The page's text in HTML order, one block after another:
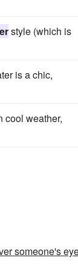
style (which is
is a chic,
cool weather,
someone's